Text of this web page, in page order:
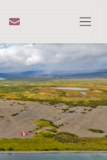
Email